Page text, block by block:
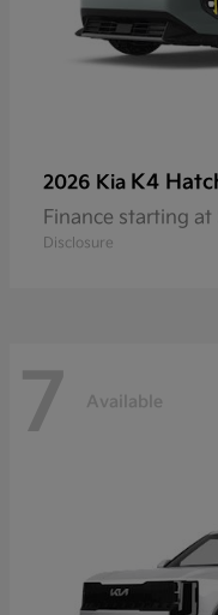
2026 Kia K4
Finance starting
Disclosure
7 Available